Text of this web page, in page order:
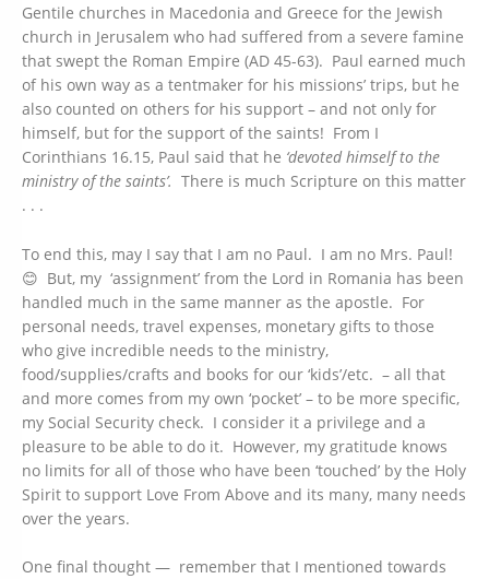
Gentile churches in Macedonia and Greece for the Jewish
church in Jerusalem who had suffered from a severe famine
that swept the Roman Empire (AD 45-63). Paul earned much
of his own way as a tentmaker for his missions’ trips, but he
also counted on others for his support – and not only for
himself, but for the support of the saints! From I
Corinthians 16.15, Paul said that he ‘devoted himself to the
ministry of the saints’. There is much Scripture on this matter
. . .
To end this, may I say that I am no Paul. I am no Mrs. Paul!
😊 But, my ‘assignment’ from the Lord in Romania has been
handled much in the same manner as the apostle. For
personal needs, travel expenses, monetary gifts to those
who give incredible needs to the ministry,
food/supplies/crafts and books for our ‘kids’/etc. – all that
and more comes from my own ‘pocket’ – to be more specific,
my Social Security check. I consider it a privilege and a
pleasure to be able to do it. However, my gratitude knows
no limits for all of those who have been ‘touched’ by the Holy
Spirit to support Love From Above and its many, many needs
over the years.
One final thought — remember that I mentioned towards